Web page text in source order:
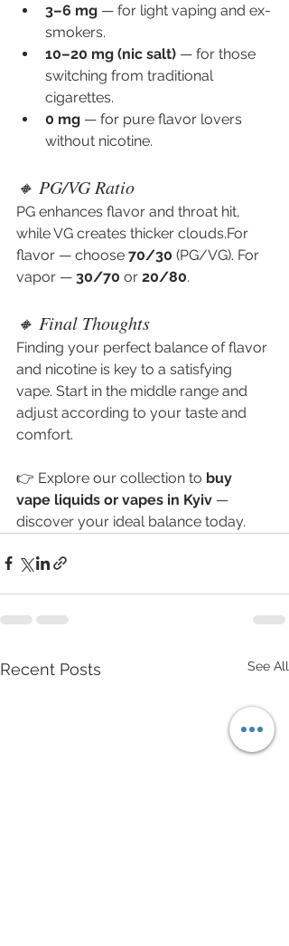
3–6 mg — for light vaping and ex-
smokers.
10–20 mg (nic salt) — for those
switching from traditional
cigarettes.
0 mg — for pure flavor lovers
without nicotine.
🔸 PG/VG Ratio
PG enhances flavor and throat hit,
while VG creates thicker clouds.For
flavor — choose 70/30 (PG/VG). For
vapor — 30/70 or 20/80.
🔸 Final Thoughts
Finding your perfect balance of flavor
and nicotine is key to a satisfying
vape. Start in the middle range and
adjust according to your taste and
comfort.
👉 Explore our collection to buy
vape liquids or vapes in Kyiv —
discover your ideal balance today.
Recent Posts See All